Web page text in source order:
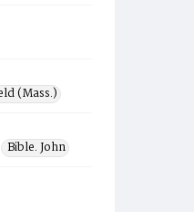
(Mass.)
Bible. John